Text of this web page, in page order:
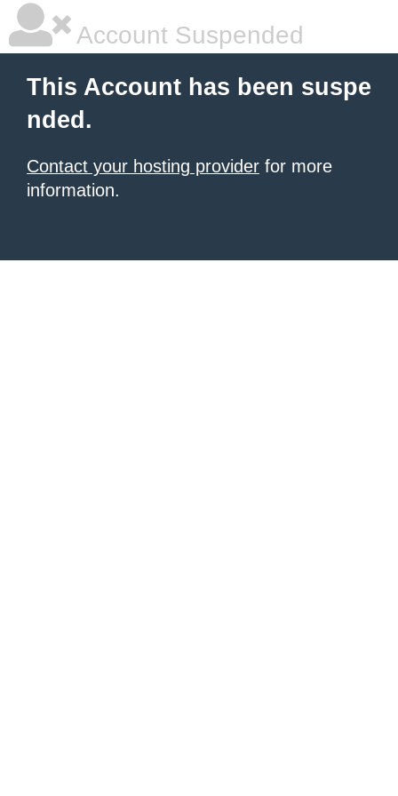
Account Suspended
This Account has been suspe
nded.
Contact your hosting provider for more
information.